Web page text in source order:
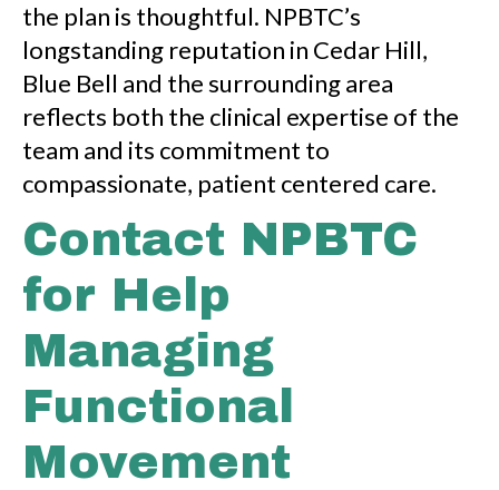
the plan is thoughtful. NPBTC’s
longstanding reputation in Cedar Hill,
Blue Bell and the surrounding area
reflects both the clinical expertise of the
team and its commitment to
compassionate, patient centered care.
Contact NPBTC
for Help
Managing
Functional
Movement